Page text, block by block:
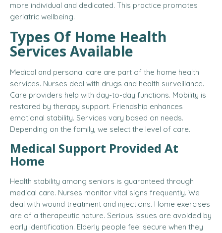
more individual and dedicated. This practice promotes
geriatric wellbeing.
Types Of Home Health
Services Available
Medical and personal care are part of the home health
services. Nurses deal with drugs and health surveillance.
Care providers help with day-to-day functions. Mobility is
restored by therapy support. Friendship enhances
emotional stability. Services vary based on needs.
Depending on the family, we select the level of care.
Medical Support Provided At
Home
Health stability among seniors is guaranteed through
medical care. Nurses monitor vital signs frequently. We
deal with wound treatment and injections. Home exercises
are of a therapeutic nature. Serious issues are avoided by
early identification. Elderly people feel secure when they